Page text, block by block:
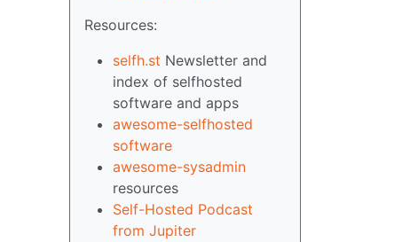
Resources:
selfh.st Newsletter and
index of selfhosted
software and apps
awesome-selfhosted
software
awesome-sysadmin
resources
Self-Hosted Podcast
from Jupiter